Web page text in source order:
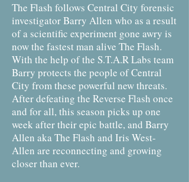
The Flash follows Central City forensic
investigator Barry Allen who as a result
of a scientific experiment gone awry is
now the fastest man alive The Flash.
With the help of the S.T.A.R Labs team
Barry protects the people of Central
City from these powerful new threats.
After defeating the Reverse Flash once
and for all, this season picks up one
week after their epic battle, and Barry
Allen aka The Flash and Iris West-
Allen are reconnecting and growing
closer than ever.